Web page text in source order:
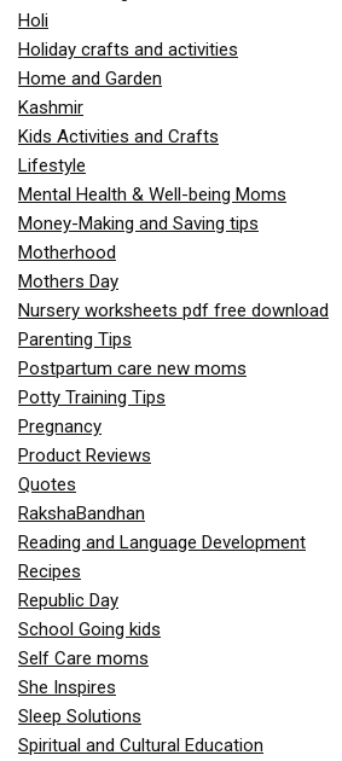
Holi
Holiday crafts and activities
Home and Garden
Kashmir
Kids Activities and Crafts
Lifestyle
Mental Health & Well-being Moms
Money-Making and Saving tips
Motherhood
Mothers Day
Nursery worksheets pdf free download
Parenting Tips
Postpartum care new moms
Potty Training Tips
Pregnancy
Product Reviews
Quotes
RakshaBandhan
Reading and Language Development
Recipes
Republic Day
School Going kids
Self Care moms
She Inspires
Sleep Solutions
Spiritual and Cultural Education